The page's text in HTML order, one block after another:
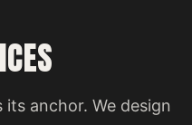
anchor. We design